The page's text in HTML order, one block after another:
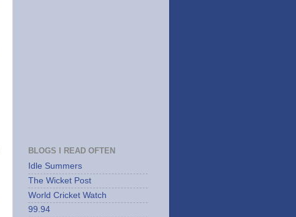
BLOGS I READ OFTEN
Idle Summers
The Wicket Post
World Cricket Watch
99.94